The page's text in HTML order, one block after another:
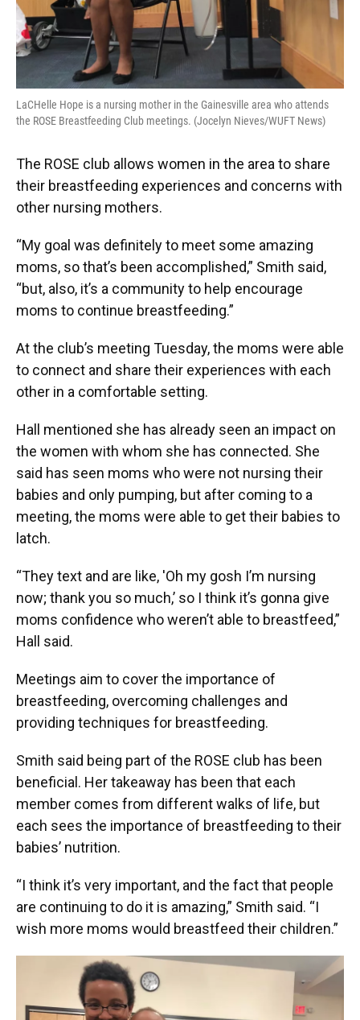
LaCHelle Hope is a nursing mother in the Gainesville area who attends
the ROSE Breastfeeding Club meetings. (Jocelyn Nieves/WUFT News)
The ROSE club allows women in the area to share
their breastfeeding experiences and concerns with
other nursing mothers.
“My goal was definitely to meet some amazing
moms, so that’s been accomplished,” Smith said,
“but, also, it’s a community to help encourage
moms to continue breastfeeding.”
At the club’s meeting Tuesday, the moms were able
to connect and share their experiences with each
other in a comfortable setting.
Hall mentioned she has already seen an impact on
the women with whom she has connected. She
said has seen moms who were not nursing their
babies and only pumping, but after coming to a
meeting, the moms were able to get their babies to
latch.
“They text and are like, 'Oh my gosh I’m nursing
now; thank you so much,’ so I think it’s gonna give
moms confidence who weren’t able to breastfeed,”
Hall said.
Meetings aim to cover the importance of
breastfeeding, overcoming challenges and
providing techniques for breastfeeding.
Smith said being part of the ROSE club has been
beneficial. Her takeaway has been that each
member comes from different walks of life, but
each sees the importance of breastfeeding to their
babies’ nutrition.
“I think it’s very important, and the fact that people
are continuing to do it is amazing,” Smith said. “I
wish more moms would breastfeed their children.”